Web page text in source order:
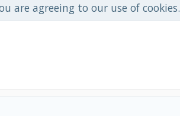
are agreeing to our use of cookies.